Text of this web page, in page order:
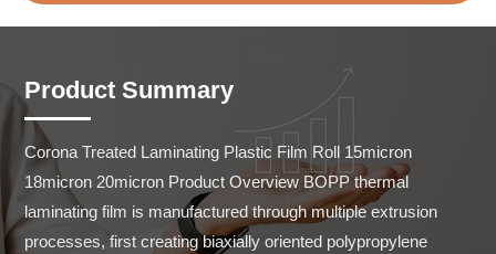
Product Summary
Corona Treated Laminating Plastic Film Roll 15micron
18micron 20micron Product Overview BOPP thermal
laminating film is manufactured through multiple extrusion
processes, first creating biaxially oriented polypropylene